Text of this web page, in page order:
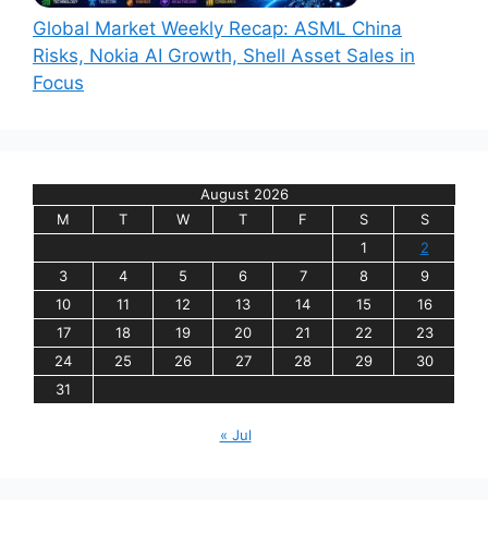
Global Market Weekly Recap: ASML China
Risks, Nokia AI Growth, Shell Asset Sales in
Focus
August 2026
M
T W T F S
S
1
2
3
4 5 6 7 8
9
10
11 12 13 14 15
16
17
18 19 20 21 22
23
24
25 26 27 28 29
30
31
« Jul